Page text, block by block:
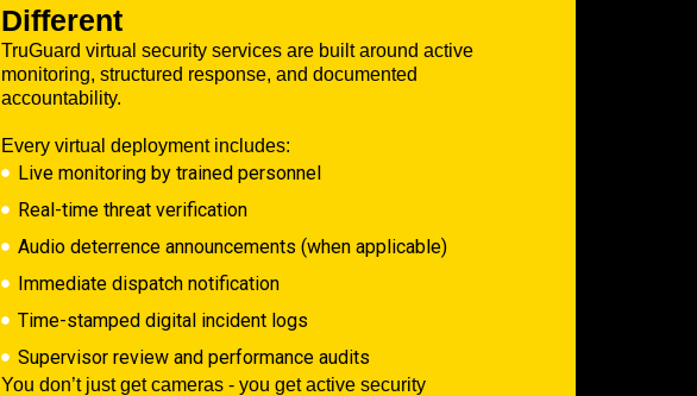
Different
TruGuard virtual security services are built around active
monitoring, structured response, and documented
accountability.
Every virtual deployment includes:
Live monitoring by trained personnel
Real-time threat verification
Audio deterrence announcements (when applicable)
Immediate dispatch notification
Time-stamped digital incident logs
Supervisor review and performance audits
You don’t just get cameras - you get active security